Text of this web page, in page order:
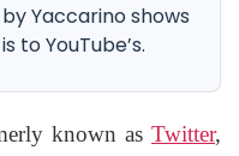
Yaccarino shows
to YouTube’s.
known asTwitter,